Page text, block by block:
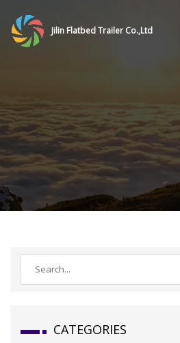
Jilin Flatbed Trailer Co.,Ltd
CATEGORIES